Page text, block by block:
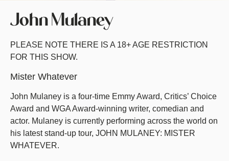
John Mulaney
PLEASE NOTE THERE IS A 18+ AGE RESTRICTION
FOR THIS SHOW.
Mister Whatever
John Mulaney is a four-time Emmy Award, Critics’ Choice
Award and WGA Award-winning writer, comedian and
actor. Mulaney is currently performing across the world on
his latest stand-up tour, JOHN MULANEY: MISTER
WHATEVER.